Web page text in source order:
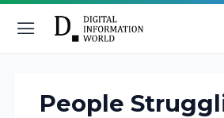
People